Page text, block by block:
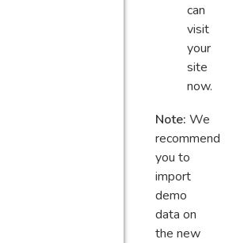
can
visit
your
site
now.
Note: We
recommend
you to
import
demo
data on
the new